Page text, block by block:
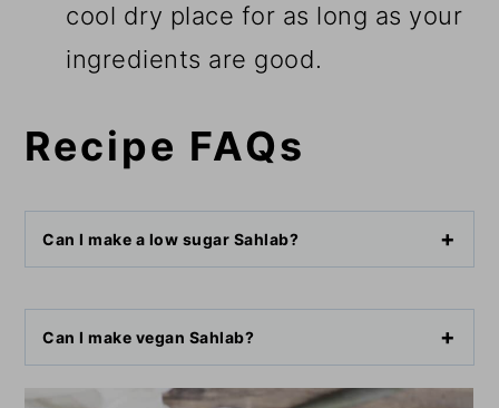
cool dry place for as long as your
ingredients are good.
Recipe FAQs
Can I make a low sugar Sahlab?
Can I make vegan Sahlab?